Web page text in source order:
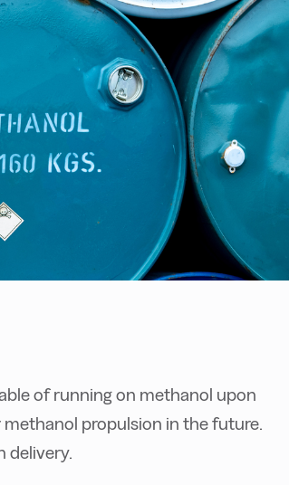
of running on methanol upon
propulsion in the future.
delivery.